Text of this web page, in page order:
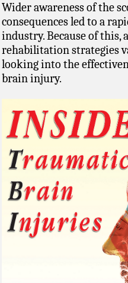
Wider awareness of the
consequences led to a
industry. Because of this,
rehabilitation strategies
looking into the
brain injury.